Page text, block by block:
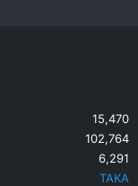
15,470
102,764
6,291
TAKA